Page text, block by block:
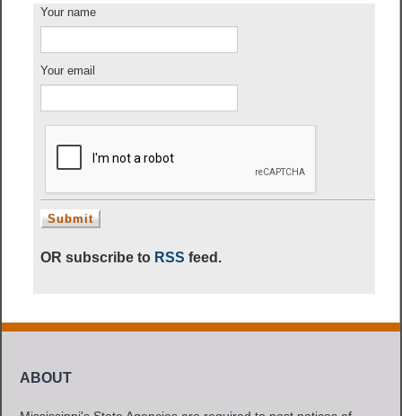
Your name
Your email
OR subscribe to RSS feed.
ABOUT